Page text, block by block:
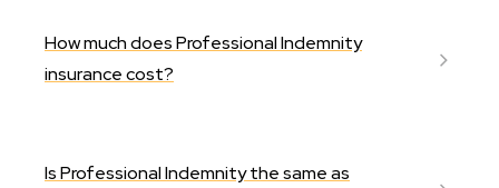
How much does Professional Indemnity
insurance cost?
Is Professional Indemnity the same as